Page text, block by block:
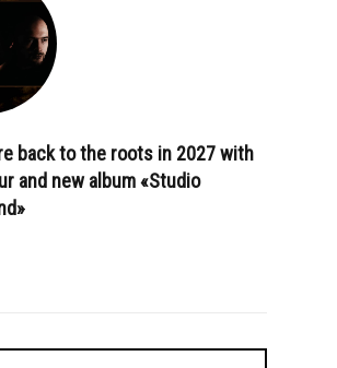
back to the roots in 2027 with
and new album «Studio